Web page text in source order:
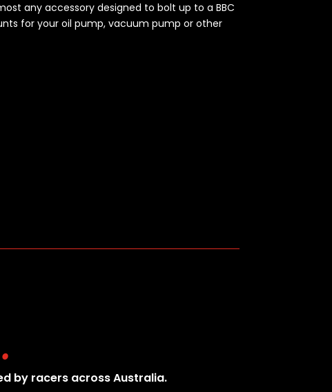
any accessory designed to bolt up to a BBC
for your oil pump, vacuum pump or other
by racers across Australia.